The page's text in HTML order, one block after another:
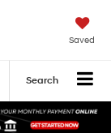
Saved
Search